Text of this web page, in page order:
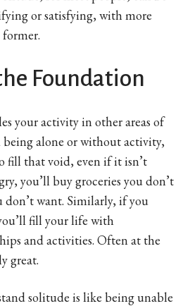
or satisfying, with more
Foundation
your activity in other areas of
being alone or without activity,
fill that void, even if it isn’t
you’ll buy groceries you don’t
don’t want. Similarly, if you
fill your life with
and activities. Often at the
great.
solitude is like being unable